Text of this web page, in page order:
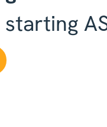
starting